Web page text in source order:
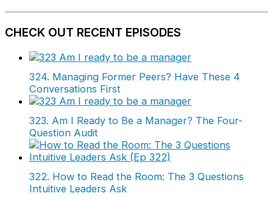
CHECK OUT RECENT EPISODES
324. Managing Former Peers? Have These 4
Conversations First
323. Am I Ready to Be a Manager? The Four-
Question Audit
322. How to Read the Room: The 3 Questions
Intuitive Leaders Ask